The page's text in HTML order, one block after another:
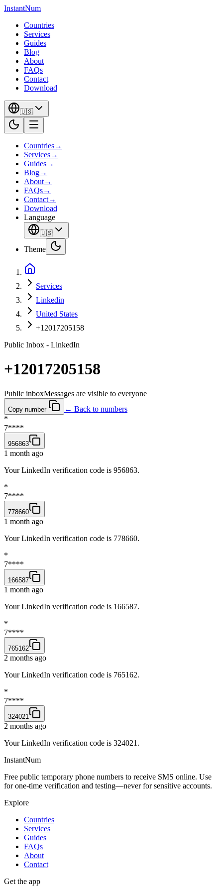
InstantNum
Countries
Services
Guides
Blog
About
FAQs
Contact
Download
🇺🇸
Countries→
Services→
Guides→
Blog→
About→
FAQs→
Contact→
Download
Language
🇺🇸
Theme
Services
Linkedin
United States
+12017205158
Public Inbox - LinkedIn
+12017205158
Public inboxMessages are visible to everyone
Copy number
← Back to numbers
*
7****
956863
1 month ago
Your LinkedIn verification code is 956863.
*
7****
778660
1 month ago
Your LinkedIn verification code is 778660.
*
7****
166587
1 month ago
Your LinkedIn verification code is 166587.
*
7****
765162
2 months ago
Your LinkedIn verification code is 765162.
*
7****
324021
2 months ago
Your LinkedIn verification code is 324021.
InstantNum
Free public temporary phone numbers to receive SMS online. Use
for one-time verification and testing—never for sensitive accounts.
Explore
Countries
Services
Guides
FAQs
About
Contact
Get the app